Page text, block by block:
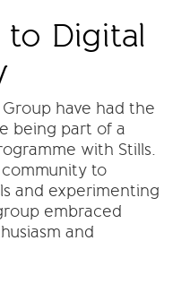
Digital
have had the
being part of a
with Stills.
to
and experimenting
embraced
and